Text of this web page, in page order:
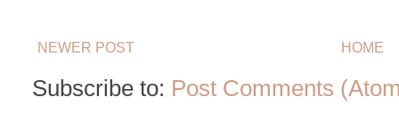
NEWER POST HOME
Subscribe to: Post Comments